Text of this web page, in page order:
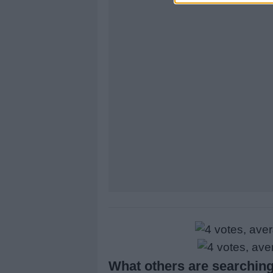
What others are